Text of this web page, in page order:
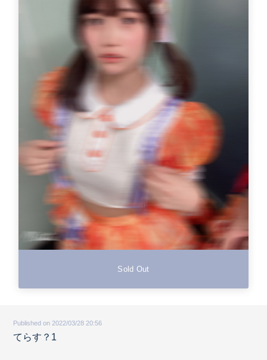
Sold Out
Published on 2022/03/28 20:56
てらす？1